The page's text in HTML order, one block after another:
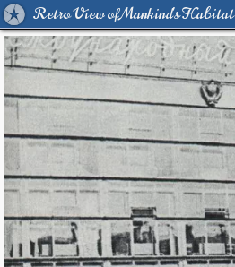
Retro View of Mankind's Habitat